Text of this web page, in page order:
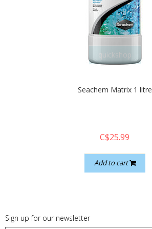
quickshop
Seachem Matrix 1 litre
C$25.99
Add to cart
Sign up for our newsletter